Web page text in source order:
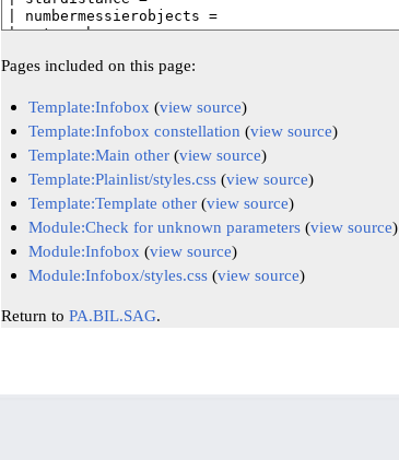
Pages included on this page:
Template:Infobox (view source)
Template:Infobox constellation (view source)
Template:Main other(view source)
Template:Plainlist/styles.css(view source)
Template:Template other(view source)
Module:Check for unknown parameters(view source)
Module:Infobox (view source)
Module:Infobox/styles.css(view source)
Return toPA.BIL.SAG.